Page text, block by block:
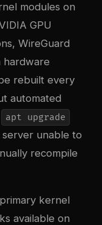
modules on
GPU
WireGuard
hardware
rebuilt every
automated
apt upgrade
unable to
recompile
kernel
available on